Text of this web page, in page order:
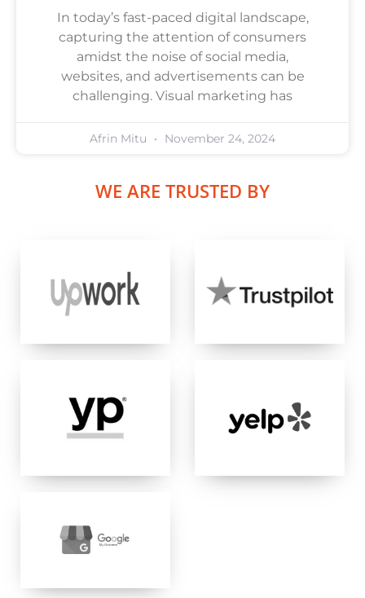
In today’s fast-paced digital landscape,
capturing the attention of consumers
amidst the noise of social media,
websites, and advertisements can be
challenging. Visual marketing has
Afrin Mitu November 24, 2024
WE ARE TRUSTED BY